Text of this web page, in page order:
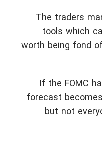
The traders
tools which
worth being fond
If the FOMC
forecast
but not